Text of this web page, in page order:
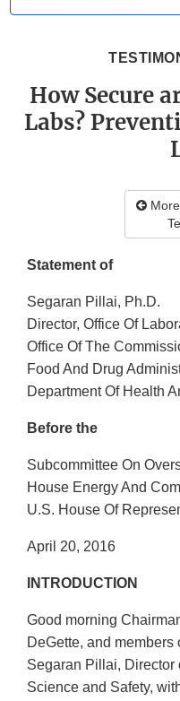
How Secure
Labs?
Statement of
Segaran Pillai, Ph.D.
Director, Office Of
Office Of The
Food And Drug
Department Of Health
Before the
Subcommittee On
House Energy And
U.S. House Of
April 20, 2016
INTRODUCTION
Good morning
DeGette, and members
Segaran Pillai, Director
Science and Safety,